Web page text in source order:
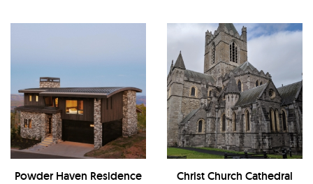
Powder Haven Residence Christ Church Cathedral